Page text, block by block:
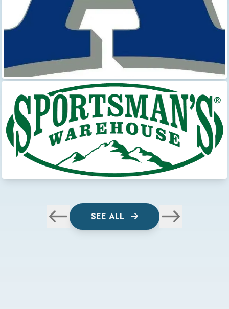
SEE ALL